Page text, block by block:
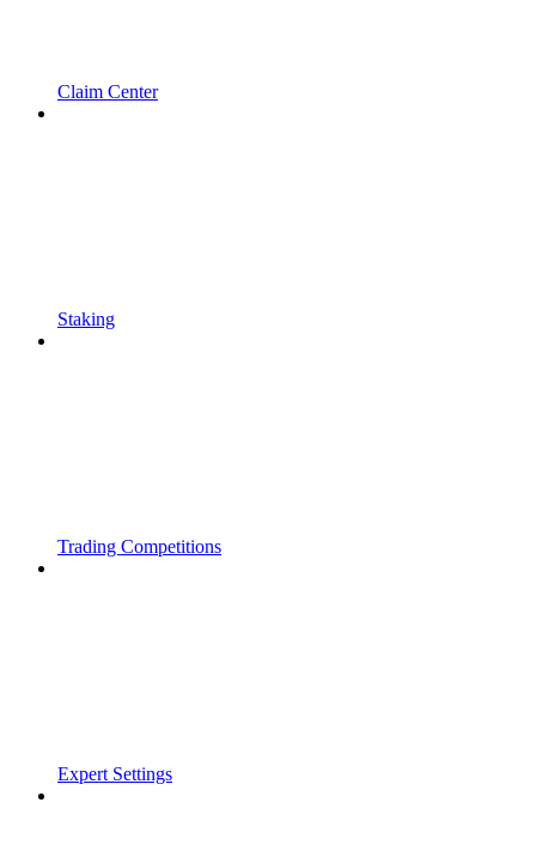
Claim Center
Staking
Trading Competitions
Expert Settings